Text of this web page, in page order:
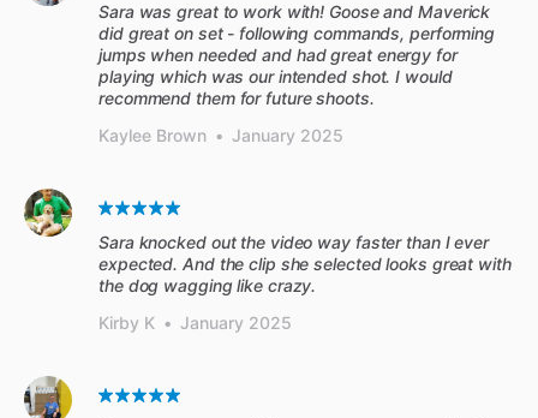
Sara was great to work with! Goose and Maverick
did great on set - following commands, performing
jumps when needed and had great energy for
playing which was our intended shot. I would
recommend them for future shoots.
Kaylee Brown • January 2025
Sara knocked out the video way faster than I ever
expected. And the clip she selected looks great with
the dog wagging like crazy.
Kirby K • January 2025